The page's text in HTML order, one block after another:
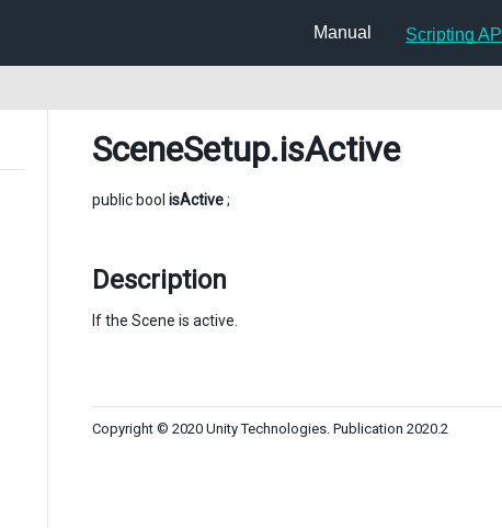
Manual Scripting API
SceneSetup.isActive
public bool isActive;
Description
If the Scene is active.
Copyright © 2020 Unity Technologies. Publication 2020.2